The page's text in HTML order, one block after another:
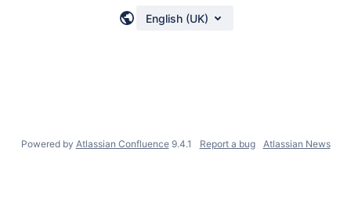
English (UK)
Powered by Atlassian Confluence 9.4.1 Report a bug Atlassian News